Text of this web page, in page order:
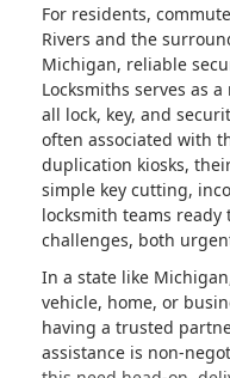
For residents,
Rivers and the
Michigan, reliable
Locksmiths serves as
all lock, key, and
often associated with
duplication kiosks,
simple key cutting,
locksmith teams
challenges, both
In a state like
vehicle, home, or
having a trusted
assistance is non-